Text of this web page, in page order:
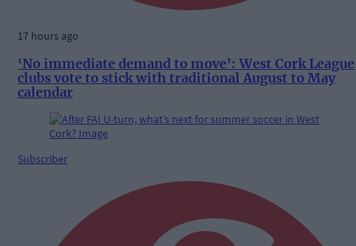
17 hours ago
‘No immediate demand to move’: West Cork League
clubs vote to stick with traditional August to May
calendar
Subscriber